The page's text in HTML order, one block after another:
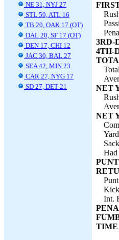
NE 31, NYJ 27
STL 59, ATL 16
TB 20, OAK 17 (OT)
DAL 20, SF 17 (OT)
DEN 17, CHI 12
JAC 30, BAL 27
SEA 42, MIN 23
CAR 27, NYG 17
SD 27, DET 21
3RD-
4TH-
NET
NET
Had
Int.
TIME